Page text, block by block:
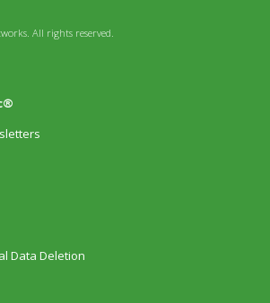
All rights reserved.
Data Deletion